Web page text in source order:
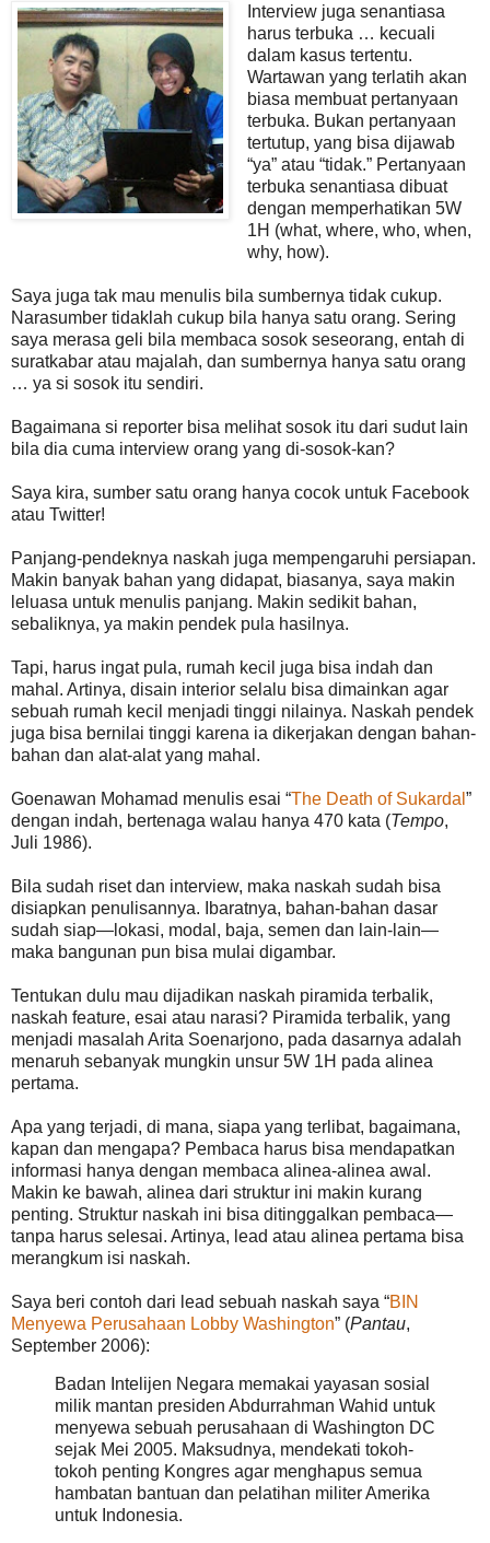
Interview juga senantiasa
harus terbuka … kecuali
dalam kasus tertentu.
Wartawan yang terlatih akan
biasa membuat pertanyaan
terbuka. Bukan pertanyaan
tertutup, yang bisa dijawab
“ya” atau “tidak.” Pertanyaan
terbuka senantiasa dibuat
dengan memperhatikan 5W
1H (what, where, who, when,
why, how).
Saya juga tak mau menulis bila sumbernya tidak cukup.
Narasumber tidaklah cukup bila hanya satu orang. Sering
saya merasa geli bila membaca sosok seseorang, entah di
suratkabar atau majalah, dan sumbernya hanya satu orang
… ya si sosok itu sendiri.
Bagaimana si reporter bisa melihat sosok itu dari sudut lain
bila dia cuma interview orang yang di-sosok-kan?
Saya kira, sumber satu orang hanya cocok untuk Facebook
atau Twitter!
Panjang-pendeknya naskah juga mempengaruhi persiapan.
Makin banyak bahan yang didapat, biasanya, saya makin
leluasa untuk menulis panjang. Makin sedikit bahan,
sebaliknya, ya makin pendek pula hasilnya.
Tapi, harus ingat pula, rumah kecil juga bisa indah dan
mahal. Artinya, disain interior selalu bisa dimainkan agar
sebuah rumah kecil menjadi tinggi nilainya. Naskah pendek
juga bisa bernilai tinggi karena ia dikerjakan dengan bahan-
bahan dan alat-alat yang mahal.
Goenawan Mohamad menulis esai “The Death of Sukardal ”
dengan indah, bertenaga walau hanya 470 kata (Tempo,
Juli 1986).
Bila sudah riset dan interview, maka naskah sudah bisa
disiapkan penulisannya. Ibaratnya, bahan-bahan dasar
sudah siap—lokasi, modal, baja, semen dan lain-lain—
maka bangunan pun bisa mulai digambar.
Tentukan dulu mau dijadikan naskah piramida terbalik,
naskah feature, esai atau narasi? Piramida terbalik, yang
menjadi masalah Arita Soenarjono, pada dasarnya adalah
menaruh sebanyak mungkin unsur 5W 1H pada alinea
pertama.
Apa yang terjadi, di mana, siapa yang terlibat, bagaimana,
kapan dan mengapa? Pembaca harus bisa mendapatkan
informasi hanya dengan membaca alinea-alinea awal.
Makin ke bawah, alinea dari struktur ini makin kurang
penting. Struktur naskah ini bisa ditinggalkan pembaca—
tanpa harus selesai. Artinya, lead atau alinea pertama bisa
merangkum isi naskah.
Saya beri contoh dari lead sebuah naskah saya “BIN
Menyewa Perusahaan Lobby Washington” (Pantau,
September 2006):
Badan Intelijen Negara memakai yayasan sosial
milik mantan presiden Abdurrahman Wahid untuk
menyewa sebuah perusahaan di Washington DC
sejak Mei 2005. Maksudnya, mendekati tokoh-
tokoh penting Kongres agar menghapus semua
hambatan bantuan dan pelatihan militer Amerika
untuk Indonesia.